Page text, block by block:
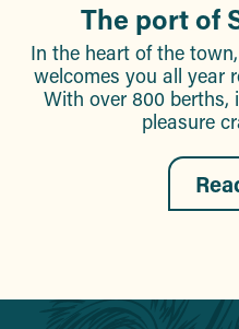
The port of
In the heart of the
welcomes you all year
With over 800
pleasure